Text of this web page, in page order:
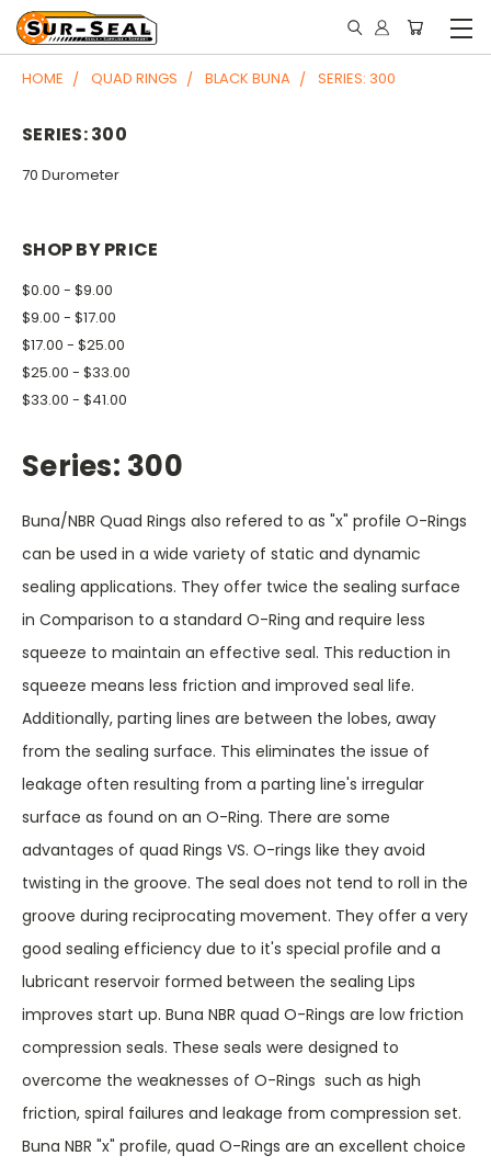
HOME QUAD RINGS BLACK BUNA SERIES: 300
SERIES: 300
70 Durometer
SHOP BY PRICE
$0.00 - $9.00
$9.00 - $17.00
$17.00 - $25.00
$25.00 - $33.00
$33.00 - $41.00
Series: 300
Buna/NBR Quad Rings also refered to as "x" profile O-Rings
can be used in a wide variety of static and dynamic
sealing applications. They offer twice the sealing surface
in Comparison to a standard O-Ring and require less
squeeze to maintain an effective seal. This reduction in
squeeze means less friction and improved seal life.
Additionally, parting lines are between the lobes, away
from the sealing surface. This eliminates the issue of
leakage often resulting from a parting line's irregular
surface as found on an O-Ring. There are some
advantages of quad Rings VS. O-rings like they avoid
twisting in the groove. The seal does not tend to roll in the
groove during reciprocating movement. They offer a very
good sealing efficiency due to it's special profile and a
lubricant reservoir formed between the sealing Lips
improves start up. Buna NBR quad O-Rings are low friction
compression seals. These seals were designed to
overcome the weaknesses of O-Rings  such as high
friction, spiral failures and leakage from compression set.
Buna NBR "x" profile, quad O-Rings are an excellent choice